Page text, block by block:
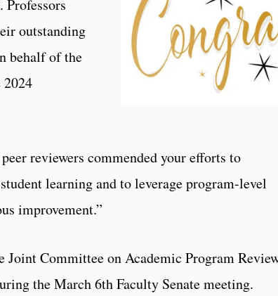
Professors
outstanding
behalf of the
reviewers commended your efforts to
learning and to leverage program-level
improvement.”
Joint Committee on Academic Program
the March 6th Faculty Senate meeting.